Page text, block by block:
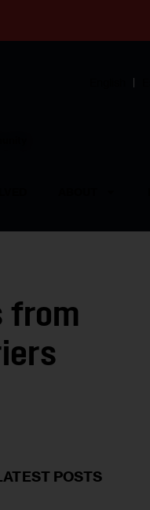
from
POSTS